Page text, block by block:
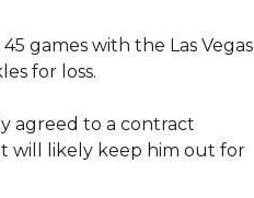
games with the Las Vegas
for loss.
agreed to a contract
will likely keep him out for